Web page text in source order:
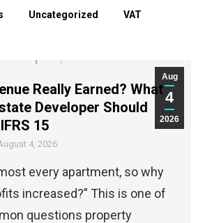
Uncategorized VAT
Aug
4
2026
Really Earned? What
Developer Should
15
4, 2026
every apartment, so why
increased?” This is one of
questions property